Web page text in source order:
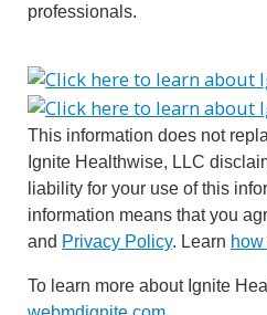
professionals.
This information does not
Ignite Healthwise, LLC
liability for your use of this
information means that you
and Privacy Policy. Learn
To learn more about Ignite